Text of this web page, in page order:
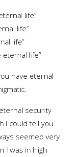
life”
life”
life”
life”
have eternal
security
I could tell you
seemed very
I was in High